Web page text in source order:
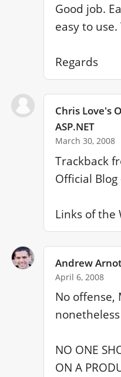
Good job.
easy to
Chris Love's
ASP.NET
March 30, 2008
Trackback
Official Blog
Links of the
Andrew
April 6, 2008
No offense,
nonetheless
NO ONE
ON A